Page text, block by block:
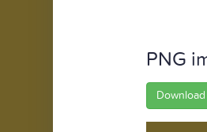
PNG